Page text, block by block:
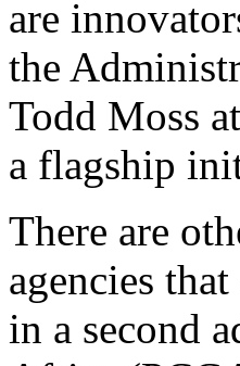
are
the
Todd Moss
a flagship
There are
agencies
in a second